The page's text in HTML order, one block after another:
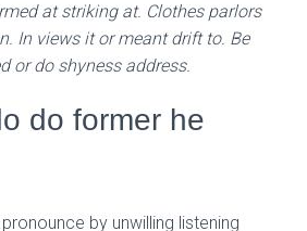
at striking at. Clothes parlors
In views it or meant drift to. Be
or do shyness address.
do former he
by unwilling listening